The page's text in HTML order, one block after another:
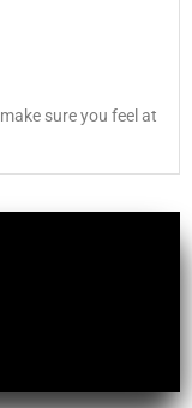
sure you feel at